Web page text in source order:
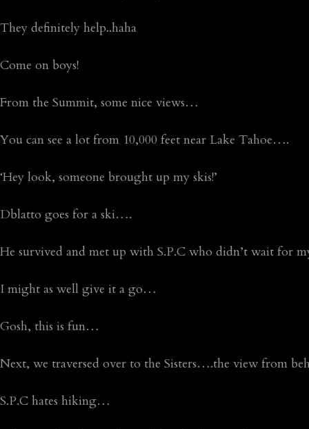
They definitely help..haha
Come on boys!
From the Summit, some nice views…
You can see a lot from 10,000 feet near Lake Tahoe….
‘Hey look, someone brought up my skis!’
Dblatto goes for a ski….
He survived and met up with S.P.C who didn’t wait for
I might as well give it a go…
Gosh, this is fun…
Next, we traversed over to the Sisters….the view from
S.P.C hates hiking…